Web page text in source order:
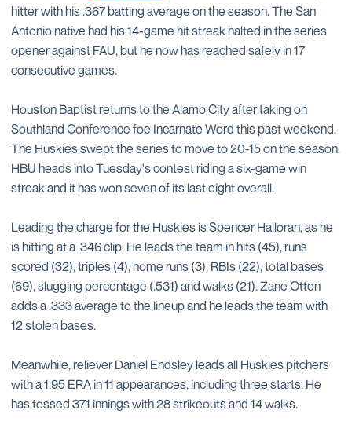
hitter with his .367 batting average on the season. The San
Antonio native had his 14-game hit streak halted in the series
opener against FAU, but he now has reached safely in 17
consecutive games.
Houston Baptist returns to the Alamo City after taking on
Southland Conference foe Incarnate Word this past weekend.
The Huskies swept the series to move to 20-15 on the season.
HBU heads into Tuesday's contest riding a six-game win
streak and it has won seven of its last eight overall.
Leading the charge for the Huskies is Spencer Halloran, as he
is hitting at a .346 clip. He leads the team in hits (45), runs
scored (32), triples (4), home runs (3), RBIs (22), total bases
(69), slugging percentage (.531) and walks (21). Zane Otten
adds a .333 average to the lineup and he leads the team with
12 stolen bases.
Meanwhile, reliever Daniel Endsley leads all Huskies pitchers
with a 1.95 ERA in 11 appearances, including three starts. He
has tossed 37.1 innings with 28 strikeouts and 14 walks.